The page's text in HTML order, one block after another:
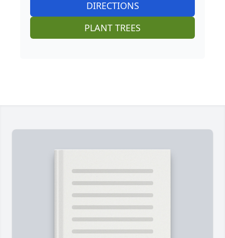
DIRECTIONS
PLANT TREES